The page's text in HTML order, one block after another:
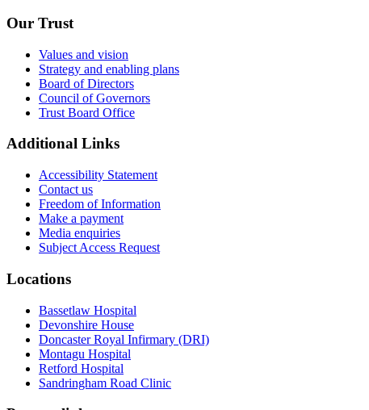
Our Trust
Values and vision
Strategy and enabling plans
Board of Directors
Council of Governors
Trust Board Office
Additional Links
Accessibility Statement
Contact us
Freedom of Information
Make a payment
Media enquiries
Subject Access Request
Locations
Bassetlaw Hospital
Devonshire House
Doncaster Royal Infirmary (DRI)
Montagu Hospital
Retford Hospital
Sandringham Road Clinic